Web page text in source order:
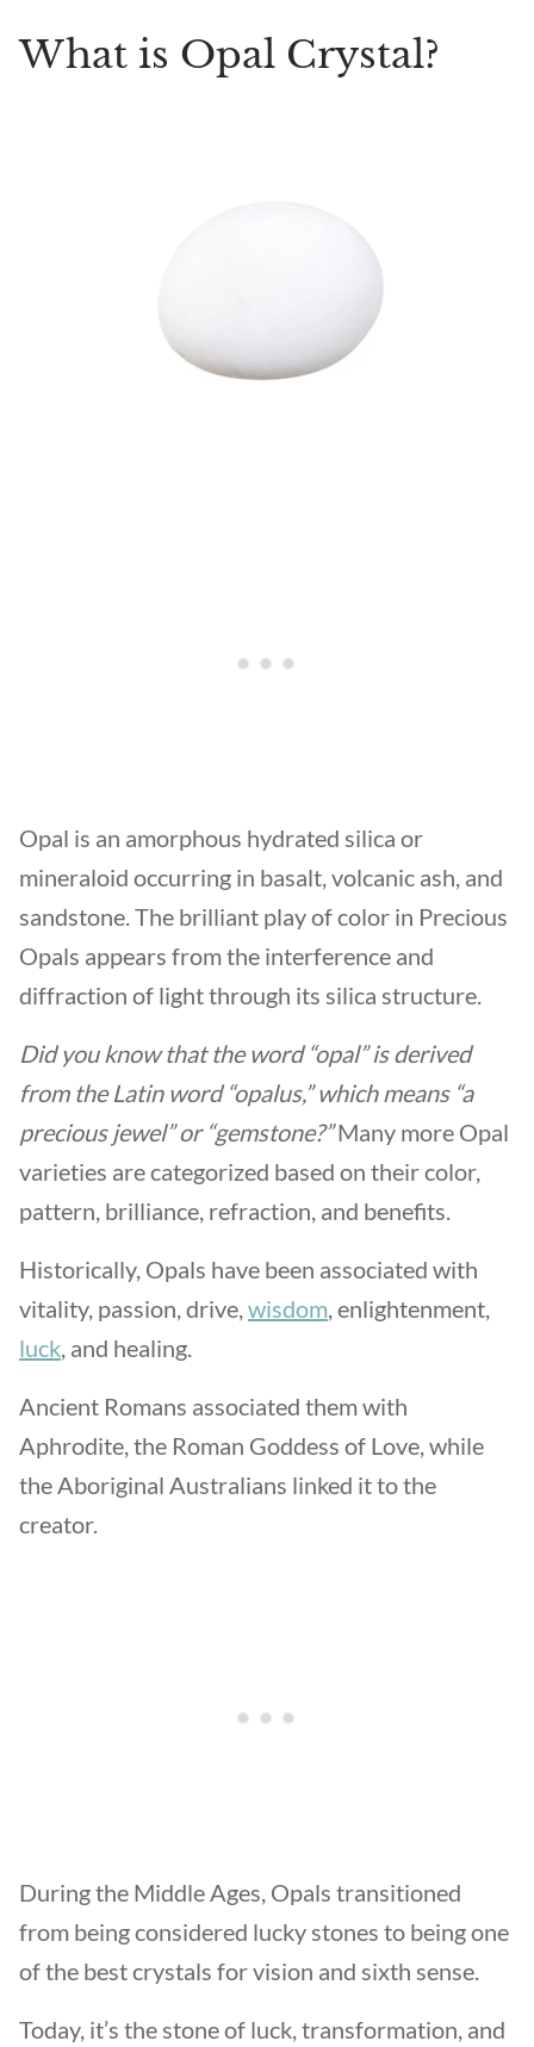
What is Opal Crystal?
Opal is an amorphous hydrated silica or
mineraloid occurring in basalt, volcanic ash, and
sandstone. The brilliant play of color in Precious
Opals appears from the interference and
diffraction of light through its silica structure.
Did you know that the word “opal” is derived
from the Latin word “opalus,” which means “a
precious jewel” or “gemstone?”Many more Opal
varieties are categorized based on their color,
pattern, brilliance, refraction, and benefits.
Historically, Opals have been associated with
vitality, passion, drive,wisdom, enlightenment,
luck, and healing.
Ancient Romans associated them with
Aphrodite, the Roman Goddess of Love, while
the Aboriginal Australians linked it to the
creator.
During the Middle Ages, Opals transitioned
from being considered lucky stones to being one
of the best crystals for vision and sixth sense.
Today, it’s the stone of luck, transformation, and